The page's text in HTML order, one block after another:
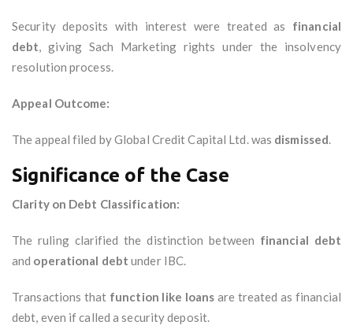
Security deposits with interest were treated as financial
debt, giving Sach Marketing rights under the insolvency
resolution process.
Appeal Outcome:
The appeal filed by Global Credit Capital Ltd. was dismissed.
Significance of the Case
Clarity on Debt Classification:
The ruling clarified the distinction between financial debt
and operational debt under IBC.
Transactions that function like loans are treated as financial
debt, even if called a security deposit.